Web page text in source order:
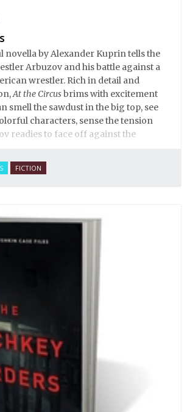
novella by Alexander Kuprin tells the
Arbuzov and his battle against a
wrestler. Rich in detail and
At the Circusbrims with excitement
smell the sawdust in the big top, see
characters, sense the tension
readies to face off against the
FICTION